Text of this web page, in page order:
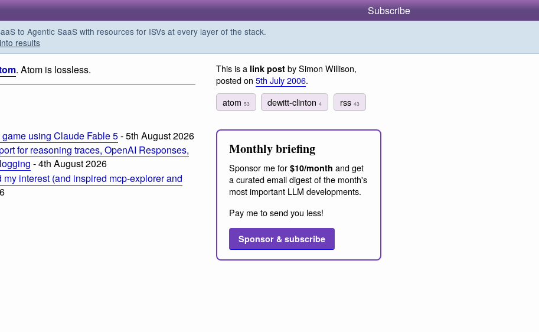
Subscribe
to Agentic SaaS with resources for ISVs at every layer of the stack.
results
. Atom is lossless.
using Claude Fable 5- 5th August 2026
for reasoning traces, OpenAI Responses,
- 4th August 2026
interest (and inspired mcp-explorer and
This is a link post by Simon Willison,
posted on 5th July 2006.
atom 53 dewitt-clinton4 rss 43
Monthly briefing
Sponsor me for $10/month and get
a curated email digest of the month's
most important LLM developments.
Pay me to send you less!
Sponsor & subscribe